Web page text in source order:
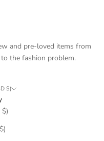
and pre-loved items from
the fashion problem.
$)